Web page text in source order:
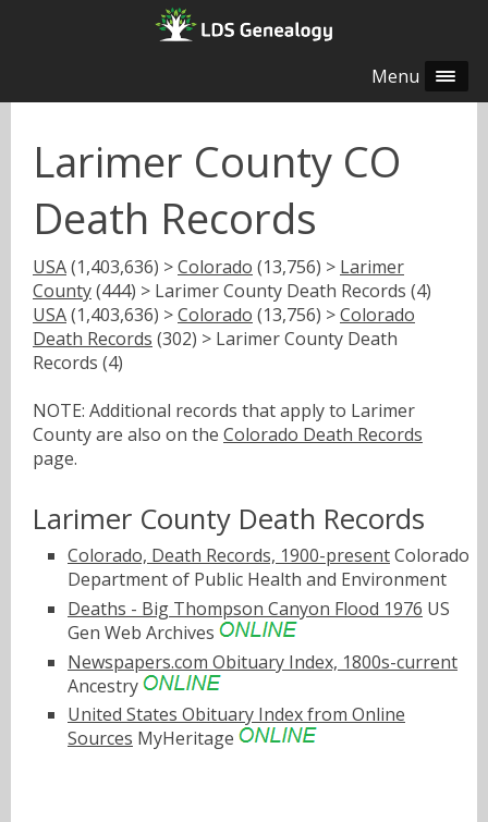
Menu
Larimer County CO
Death Records
USA(1,403,636) >Colorado (13,756) > Larimer
County(444) > Larimer County Death Records (4)
USA(1,403,636) >Colorado (13,756) >Colorado
Death Records (302) > Larimer County Death
Records (4)
NOTE: Additional records that apply to Larimer
County are also on the Colorado Death Records
page.
Larimer County Death Records
Colorado, Death Records, 1900-presentColorado
Department of Public Health and Environment
Deaths - Big Thompson Canyon Flood 1976 US
Gen Web Archives
Newspapers.com Obituary Index, 1800s-current
Ancestry
United States Obituary Index from Online
Sources MyHeritage